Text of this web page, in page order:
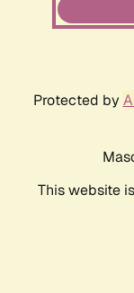
Protected by
This website